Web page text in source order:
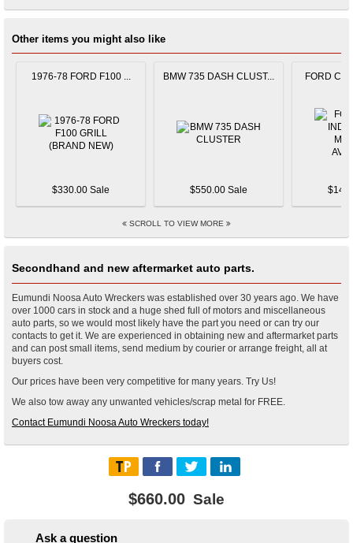
Other items you might also like
1976-78 FORD F100 ...
$330.00 Sale
BMW 735 DASH CLUST...
$550.00 Sale
FORD
SCROLL TO VIEW MORE
Secondhand and new aftermarket auto parts.
Eumundi Noosa Auto Wreckers was established over 30 years ago. We have
over 1000 cars in stock and a huge shed full of motors and miscellaneous
auto parts, so we would most likely have the part you need or can try our
contacts to get it. We are experienced in obtaining new and aftermarket parts
and can post small items, send medium by courier or arrange freight, all at
buyers cost.
Our prices have been very competitive for many years. Try Us!
We also tow away any unwanted vehicles/scrap metal for FREE.
Contact Eumundi Noosa Auto Wreckers today!
$660.00 Sale
Ask a question